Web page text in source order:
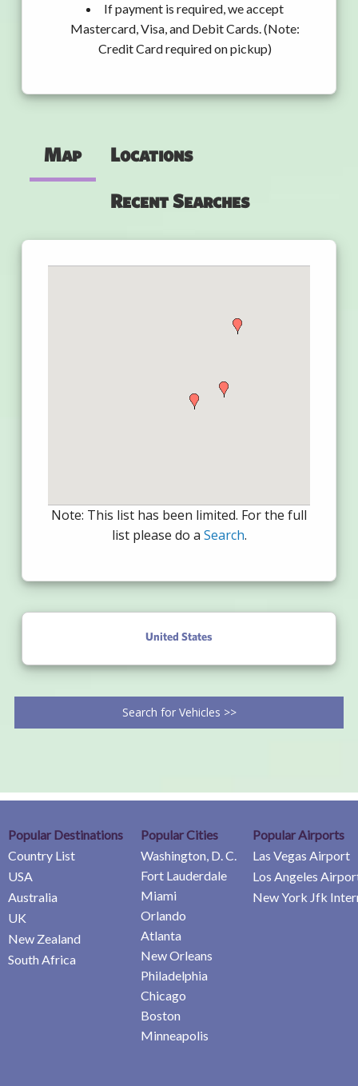
If payment is required, we accept
Mastercard, Visa, and Debit Cards. (Note:
Credit Card required on pickup)
Map Locations
Recent Searches
Note: This list has been limited. For the full
list please do a Search.
United States
Search for Vehicles >>
Popular Destinations
Country List
USA
Australia
UK
New Zealand
South Africa
Popular Cities
Washington, D. C.
Fort Lauderdale
Miami
Orlando
Atlanta
New Orleans
Philadelphia
Chicago
Boston
Minneapolis
Popular Airports
Las Vegas Airport
Los Angeles
New York Jfk